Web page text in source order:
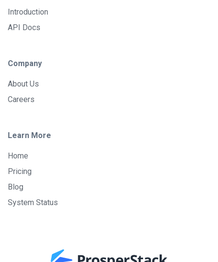
Introduction
API Docs
Company
About Us
Careers
Learn More
Home
Pricing
Blog
System Status